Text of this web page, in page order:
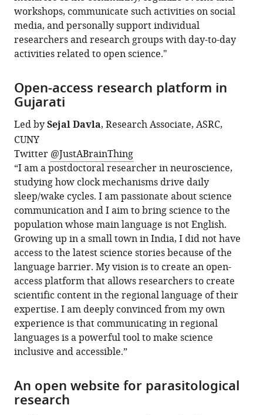
workshops, communicate such activities on social
media, and personally support individual
researchers and research groups with day-to-day
activities related to open science."
Open-access research platform in
Gujarati
Led bySejal Davla, Research Associate, ASRC,
CUNY
Twitter @JustABrainThing
“I am a postdoctoral researcher in neuroscience,
studying how clock mechanisms drive daily
sleep/wake cycles. I am passionate about science
communication and I aim to bring science to the
population whose main language is not English.
Growing up in a small town in India, I did not have
access to the latest science stories because of the
language barrier. My vision is to create an open-
access platform that allows researchers to create
scientific content in the regional language of their
expertise. I am deeply convinced from my own
experience is that communicating in regional
languages is a powerful tool to make science
inclusive and accessible.”
An open website for parasitological
research